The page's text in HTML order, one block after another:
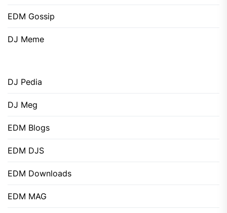
EDM Gossip
DJ Meme
DJ Pedia
DJ Meg
EDM Blogs
EDM DJS
EDM Downloads
EDM MAG